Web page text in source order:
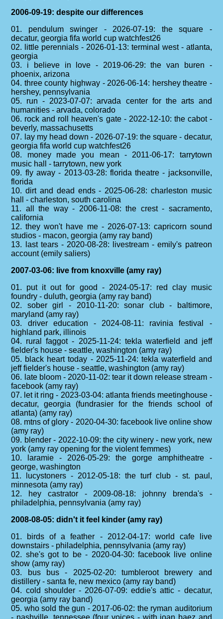
2006-09-19: despite our differences
01. pendulum swinger - 2026-07-19: the square -
decatur, georgia fifa world cup watchfest26
02. little perennials - 2026-01-13: terminal west - atlanta,
georgia
03. i believe in love - 2019-06-29: the van buren -
phoenix, arizona
04. three county highway - 2026-06-14: hershey theatre -
hershey, pennsylvania
05. run - 2023-07-07: arvada center for the arts and
humanities - arvada, colorado
06. rock and roll heaven's gate - 2022-12-10: the cabot -
beverly, massachusetts
07. lay my head down - 2026-07-19: the square - decatur,
georgia fifa world cup watchfest26
08. money made you mean - 2011-06-17: tarrytown
music hall - tarrytown, new york
09. fly away - 2013-03-28: florida theatre - jacksonville,
florida
10. dirt and dead ends - 2025-06-28: charleston music
hall - charleston, south carolina
11. all the way - 2006-11-08: the crest - sacramento,
california
12. they won't have me - 2026-07-13: capricorn sound
studios - macon, georgia (amy ray band)
13. last tears - 2020-08-28: livestream - emily's patreon
account (emily saliers)
2007-03-06: live from knoxville (amy ray)
01. put it out for good - 2024-05-17: red clay music
foundry - duluth, georgia (amy ray band)
02. sober girl - 2010-11-20: sonar club - baltimore,
maryland (amy ray)
03. driver education - 2024-08-11: ravinia festival -
highland park, illinois
04. rural faggot - 2025-11-24: tekla waterfield and jeff
fielder's house - seattle, washington (amy ray)
05. black heart today - 2025-11-24: tekla waterfield and
jeff fielder's house - seattle, washington (amy ray)
06. late bloom - 2020-11-02: tear it down release stream -
facebook (amy ray)
07. let it ring - 2023-03-04: atlanta friends meetinghouse -
decatur, georgia (fundrasier for the friends school of
atlanta) (amy ray)
08. mtns of glory - 2020-04-30: facebook live online show
(amy ray)
09. blender - 2022-10-09: the city winery - new york, new
york (amy ray opening for the violent femmes)
10. laramie - 2026-05-29: the gorge amphitheatre -
george, washington
11. lucystoners - 2012-05-18: the turf club - st. paul,
minnesota (amy ray)
12. hey castrator - 2009-08-18: johnny brenda's -
philadelphia, pennsylvania (amy ray)
2008-08-05: didn't it feel kinder (amy ray)
01. birds of a feather - 2012-04-17: world cafe live
downstairs - philadelphia, pennsylvania (amy ray)
02. she's got to be - 2020-04-30: facebook live online
show (amy ray)
03. bus bus - 2025-02-20: tumbleroot brewery and
distillery - santa fe, new mexico (amy ray band)
04. cold shoulder - 2026-07-09: eddie's attic - decatur,
georgia (amy ray band)
05. who sold the gun - 2017-06-02: the ryman auditorium
- nashville, tennessee (four voices - with joan baez and